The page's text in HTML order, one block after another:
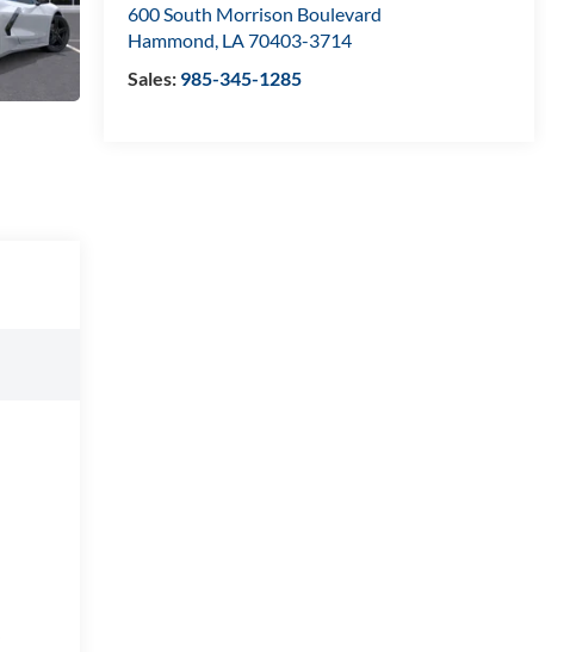
600 South Morrison Boulevard
Hammond, LA70403-3714
Sales: 985-345-1285